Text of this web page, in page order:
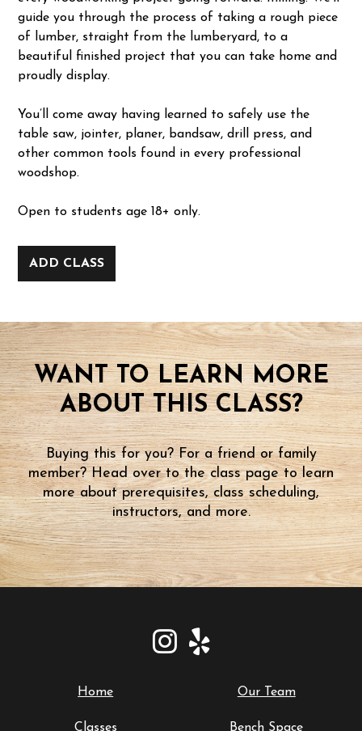
guide you through the process of taking a rough piece
of lumber, straight from the lumberyard, to a
beautiful finished project that you can take home and
proudly display.
You’ll come away having learned to safely use the
table saw, jointer, planer, bandsaw, drill press, and
other common tools found in every professional
woodshop.
Open to students age 18+ only.
ADD CLASS
WANT TO LEARN MORE
ABOUT THIS CLASS?
Buying this for you? For a friend or family
member? Head over to the class page to learn
more about prerequisites, class scheduling,
instructors, and more.
Home Our Team
Classes Bench Space